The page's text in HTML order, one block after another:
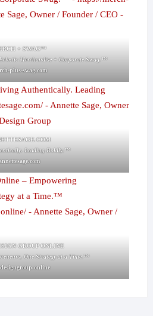
+ SWAG™
Merchandise + Corporate Swag.™
plus-swag.com
Leading Boldly.™
GROUP ONLINE
One Strategy at a Time.™